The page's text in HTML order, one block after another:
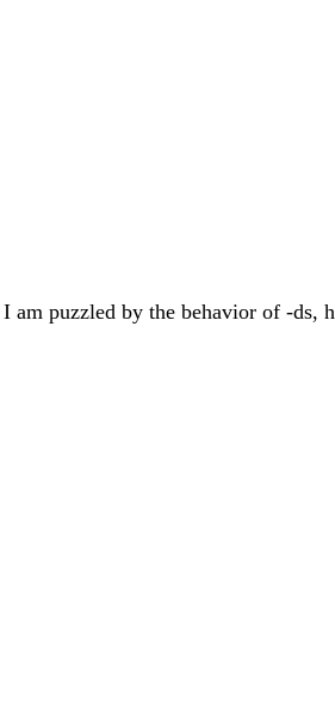
puzzled by the behavior of -ds,